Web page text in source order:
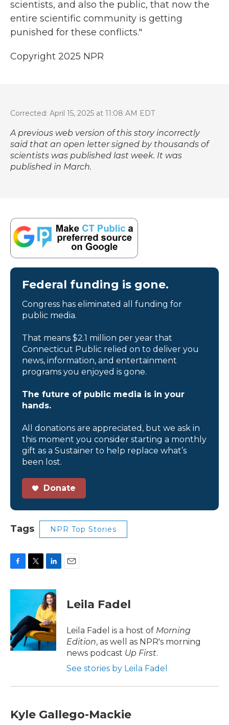
scientists, and also the public, that now the
entire scientific community is getting
punished for these conflicts."
Copyright 2025 NPR
Corrected: April 15, 2025 at 11:08 AM EDT
A previous web version of this story incorrectly
said that an open letter signed by thousands of
scientists was published last week. It was
published in March.
Federal funding is gone.
Congress has eliminated all funding for
public media.
That means $2.1 million per year that
Connecticut Public relied on to deliver you
news, information, and entertainment
programs you enjoyed is gone.
The future of public media is in your
hands.
All donations are appreciated, but we ask in
this moment you consider starting a monthly
gift as a Sustainer to help replace what’s
been lost.
Donate
Tags NPR Top Stories
c
o
o
k
i
t
e
n
k
e
d
I
n
Leila Fadel
Leila Fadel is a host of Morning
Edition, as well as NPR's morning
news podcast Up First.
See stories by Leila Fadel
Kyle Gallego-Mackie